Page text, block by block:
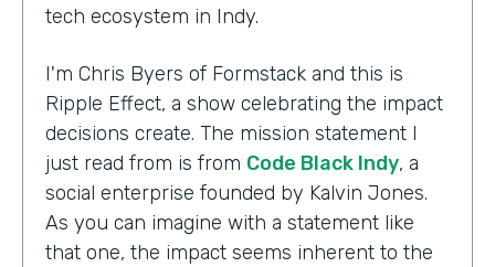
tech ecosystem in Indy.
I'm Chris Byers of Formstack and this is
Ripple Effect, a show celebrating the impact
decisions create. The mission statement I
just read from is from Code Black Indy, a
social enterprise founded by Kalvin Jones.
As you can imagine with a statement like
that one, the impact seems inherent to the